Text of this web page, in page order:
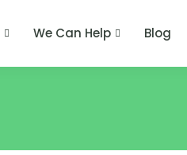
We Can Help Blog